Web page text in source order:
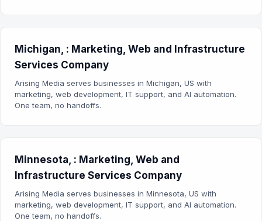
Michigan, : Marketing, Web and Infrastructure
Services Company
Arising Media serves businesses in Michigan, US with
marketing, web development, IT support, and AI automation.
One team, no handoffs.
Minnesota, : Marketing, Web and
Infrastructure Services Company
Arising Media serves businesses in Minnesota, US with
marketing, web development, IT support, and AI automation.
One team, no handoffs.